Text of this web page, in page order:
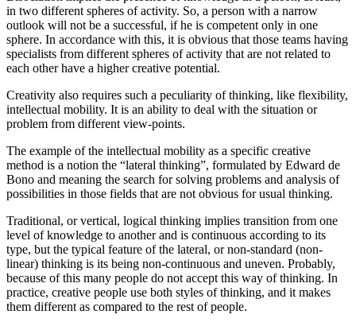
in two different spheres of activity. So, a person with a narrow
outlook will not be a successful, if he is competent only in one
sphere. In accordance with this, it is obvious that those teams having
specialists from different spheres of activity that are not related to
each other have a higher creative potential.
Creativity also requires such a peculiarity of thinking, like flexibility,
intellectual mobility. It is an ability to deal with the situation or
problem from different view-points.
The example of the intellectual mobility as a specific creative
method is a notion the “lateral thinking”, formulated by Edward de
Bono and meaning the search for solving problems and analysis of
possibilities in those fields that are not obvious for usual thinking.
Traditional, or vertical, logical thinking implies transition from one
level of knowledge to another and is continuous according to its
type, but the typical feature of the lateral, or non-standard (non-
linear) thinking is its being non-continuous and uneven. Probably,
because of this many people do not accept this way of thinking. In
practice, creative people use both styles of thinking, and it makes
them different as compared to the rest of people.